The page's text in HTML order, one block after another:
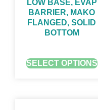
LOW BASE, EVAP
BARRIER, MAKO
FLANGED, SOLID
BOTTOM
SELECT OPTIONS